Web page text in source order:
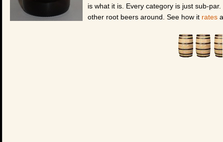
is what it is. Every category is just sub-
other root beers around. See how it rates